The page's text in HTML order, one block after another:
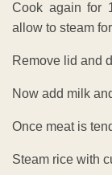
Cook again for
allow to steam
Remove lid and
Now add milk
Once meat is
Steam rice with